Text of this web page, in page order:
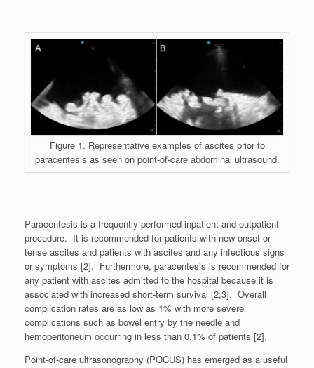
Figure 1. Representative examples of ascites prior to
paracentesis as seen on point-of-care abdominal ultrasound.
Paracentesis is a frequently performed inpatient and outpatient
procedure. It is recommended for patients with new-onset or
tense ascites and patients with ascites and any infectious signs
or symptoms [2]. Furthermore, paracentesis is recommended for
any patient with ascites admitted to the hospital because it is
associated with increased short-term survival [2,3]. Overall
complication rates are as low as 1% with more severe
complications such as bowel entry by the needle and
hemoperitoneum occurring in less than 0.1% of patients [2].
Point-of-care ultrasonography (POCUS) has emerged as a useful